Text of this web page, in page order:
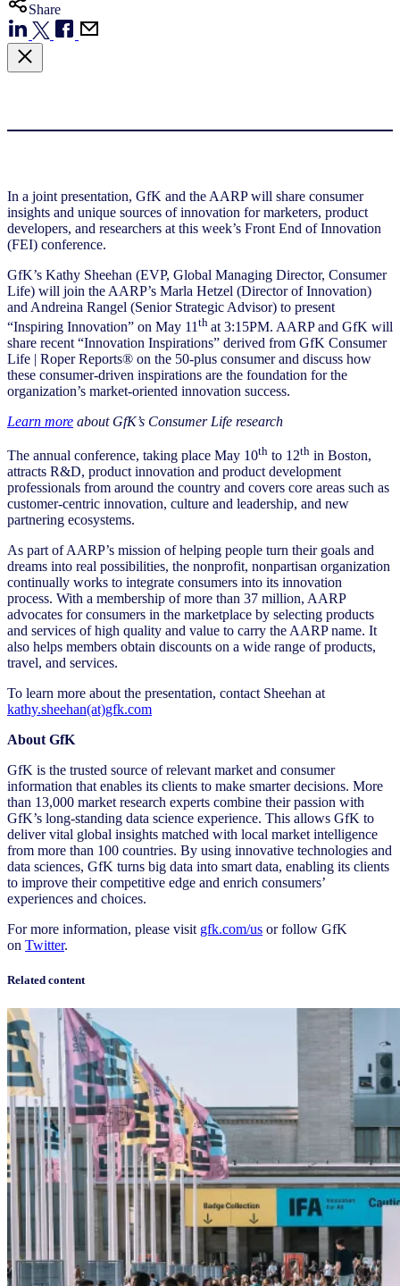
Share
In a joint presentation, GfK and the AARP will share consumer
insights and unique sources of innovation for marketers, product
developers, and researchers at this week’s Front End of Innovation
(FEI) conference.
GfK’s Kathy Sheehan (EVP, Global Managing Director, Consumer
Life) will join the AARP’s Marla Hetzel (Director of Innovation)
and Andreina Rangel (Senior Strategic Advisor) to present
“Inspiring Innovation” on May 11 th at 3:15PM. AARP and GfK will
share recent “Innovation Inspirations” derived from GfK Consumer
Life | Roper Reports® on the 50-plus consumer and discuss how
these consumer-driven inspirations are the foundation for the
organization’s market-oriented innovation success.
Learn more about GfK’s Consumer Life research
The annual conference, taking place May 10th to 12th in Boston,
attracts R&D, product innovation and product development
professionals from around the country and covers core areas such as
customer-centric innovation, culture and leadership, and new
partnering ecosystems.
As part of AARP’s mission of helping people turn their goals and
dreams into real possibilities, the nonprofit, nonpartisan organization
continually works to integrate consumers into its innovation
process. With a membership of more than 37 million, AARP
advocates for consumers in the marketplace by selecting products
and services of high quality and value to carry the AARP name. It
also helps members obtain discounts on a wide range of products,
travel, and services.
To learn more about the presentation, contact Sheehan at
kathy.sheehan(at)gfk.com
About GfK
GfK is the trusted source of relevant market and consumer
information that enables its clients to make smarter decisions. More
than 13,000 market research experts combine their passion with
GfK’s long-standing data science experience. This allows GfK to
deliver vital global insights matched with local market intelligence
from more than 100 countries. By using innovative technologies and
data sciences, GfK turns big data into smart data, enabling its clients
to improve their competitive edge and enrich consumers’
experiences and choices.
For more information, please visit gfk.com/us or follow GfK
on Twitter.
Related content